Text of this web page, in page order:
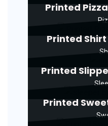
Printed
Printed
Printed
Printed